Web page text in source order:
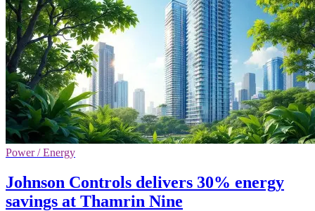
Power / Energy
Johnson Controls delivers 30% energy
savings at Thamrin Nine